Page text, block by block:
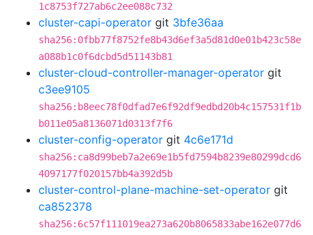
1c8753f727ab6c2ee088c732
cluster-capi-operator git 3bfe36aa
sha256:0fbb77f8752fe8b43d6ef3a5d81d0e01b423c58e
a088b1c0f6dcbd5d51143b81
cluster-cloud-controller-manager-operator git
c3ee9105
sha256:b8eec78f0dfad7e6f92df9edbd20b4c157531f1b
b011e05a8136071d0313f7f6
cluster-config-operator git 4c6e171d
sha256:ca8d99beb7a2e69e1b5fd7594b8239e80299dcd6
4097177f020157bb4a392d5b
cluster-control-plane-machine-set-operator git
ca852378
sha256:6c57f111019ea273a620b8065833abe162e077d6